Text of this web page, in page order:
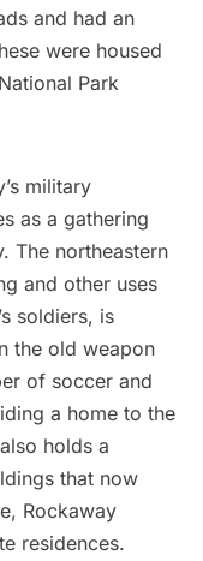
and had an
were housed
Park
military
as a gathering
The northeastern
and other uses
soldiers, is
the old weapon
of soccer and
a home to the
holds a
that now
Rockaway
residences.